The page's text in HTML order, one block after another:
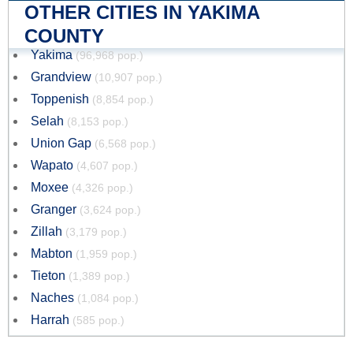
OTHER CITIES IN YAKIMA
COUNTY
Yakima (96,968 pop.)
Grandview (10,907 pop.)
Toppenish (8,854 pop.)
Selah (8,153 pop.)
Union Gap (6,568 pop.)
Wapato (4,607 pop.)
Moxee (4,326 pop.)
Granger (3,624 pop.)
Zillah (3,179 pop.)
Mabton (1,959 pop.)
Tieton (1,389 pop.)
Naches (1,084 pop.)
Harrah (585 pop.)